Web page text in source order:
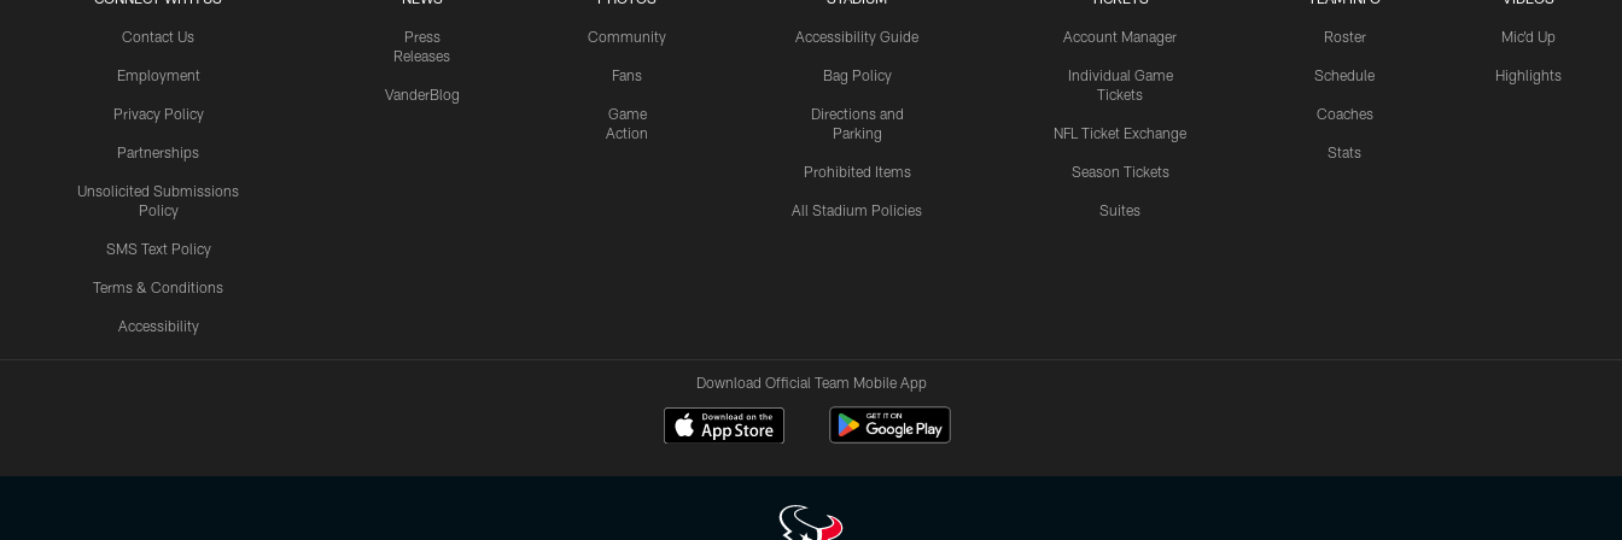
Contact Us
Employment
Privacy Policy
Partnerships
Unsolicited Submissions
Policy
SMS Text Policy
Terms & Conditions
Accessibility
Press
Releases
VanderBlog
Community
Fans
Game
Action
Accessibility Guide
Bag Policy
Directions and
Parking
Prohibited Items
All Stadium Policies
Account Manager
Individual Game
Tickets
NFL Ticket Exchange
Season Tickets
Suites
Roster
Schedule
Coaches
Stats
Mic'd Up
Highlights
Download Official Team Mobile App